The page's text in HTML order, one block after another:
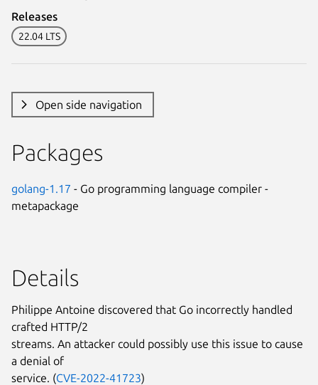
Releases
22.04 LTS
Open side navigation
Packages
golang-1.17 - Go programming language compiler -
metapackage
Details
Philippe Antoine discovered that Go incorrectly handled
crafted HTTP/2
streams. An attacker could possibly use this issue to cause
a denial of
service. (CVE-2022-41723)